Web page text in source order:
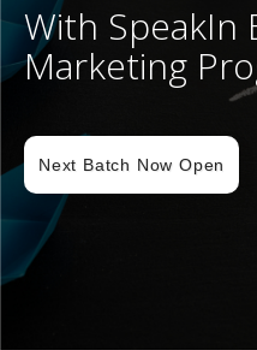
With SpeakIn
Marketing
Next Batch Now Open